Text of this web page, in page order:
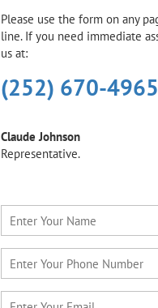
Please use the form on any
line. If you need immediate
us at:
(252) 670-4965
Claude Johnson
Representative.